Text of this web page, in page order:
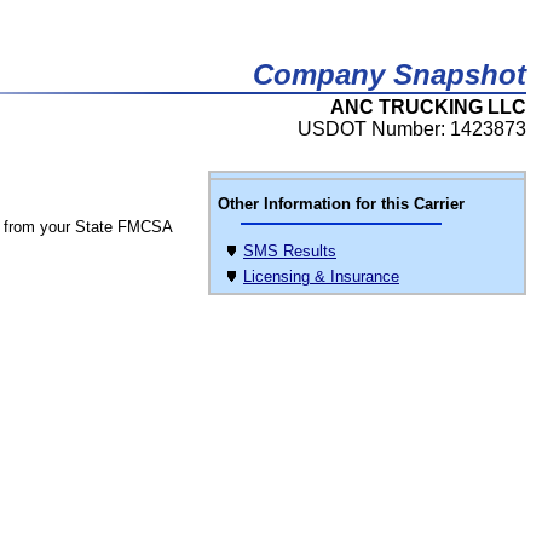
Company Snapshot
ANC TRUCKING LLC
USDOT Number: 1423873
Other Information for this Carrier
SMS Results
Licensing & Insurance
from your State FMCSA